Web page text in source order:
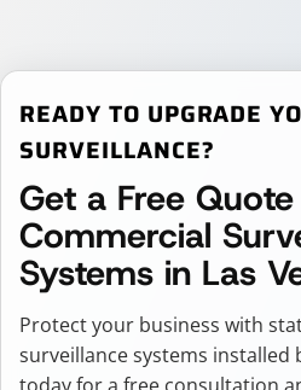
READY TO UPGRADE
SURVEILLANCE?
Get a Free
Commercial
Systems in Las
Protect your business with
surveillance systems installed
today for a free consultation